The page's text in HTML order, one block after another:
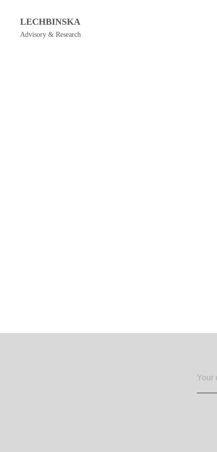
LECHBINSKA
Advisory & Research